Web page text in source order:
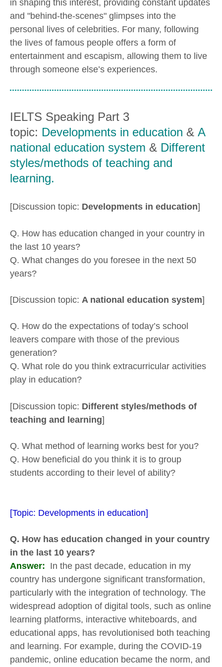
in shaping this interest, providing constant updates
and "behind-the-scenes" glimpses into the
personal lives of celebrities. For many, following
the lives of famous people offers a form of
entertainment and escapism, allowing them to live
through someone else’s experiences.
IELTS Speaking Part 3
topic: Developments in education & A
national education system & Different
styles/methods of teaching and
learning.
[Discussion topic: Developments in education]
Q. How has education changed in your country in
the last 10 years?
Q. What changes do you foresee in the next 50
years?
[Discussion topic: A national education system]
Q. How do the expectations of today’s school
leavers compare with those of the previous
generation?
Q. What role do you think extracurricular activities
play in education?
[Discussion topic: Different styles/methods of
teaching and learning]
Q. What method of learning works best for you?
Q. How beneficial do you think it is to group
students according to their level of ability?
[Topic: Developments in education]
Q. How has education changed in your country
in the last 10 years?
Answer: In the past decade, education in my
country has undergone significant transformation,
particularly with the integration of technology. The
widespread adoption of digital tools, such as online
learning platforms, interactive whiteboards, and
educational apps, has revolutionised both teaching
and learning. For example, during the COVID-19
pandemic, online education became the norm, and